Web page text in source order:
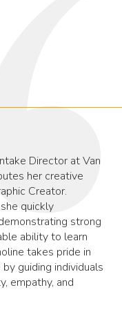
Director at Van
her creative
Creator.
quickly
strong
ability to learn
takes pride in
guiding individuals
empathy, and